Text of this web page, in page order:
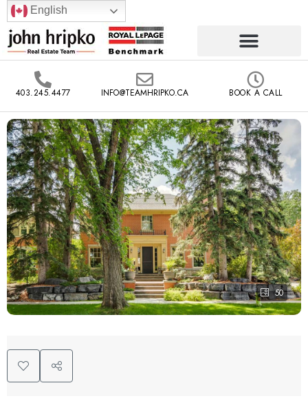
English
403.245.4477 INFO@TEAMHRIPKO.CA BOOK A CALL
50